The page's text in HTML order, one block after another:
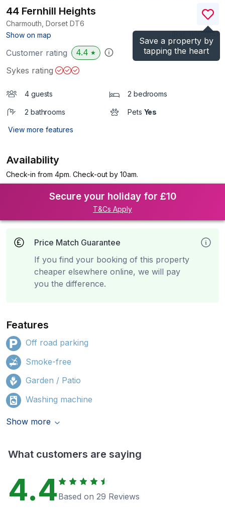
Save a property by
tapping the heart
44 Fernhill Heights
Charmouth, Dorset DT6
Show on map
)
Customer rating 4.4 ★
Sykes rating
4 guests 2 bedrooms
2 bathrooms Pets Yes
View more features
Availability
Check-in from 4pm. Check-out by 10am.
Secure your holiday for £10
T&Cs Apply
Price Match Guarantee
If you find your booking of this property
cheaper elsewhere online, we will pay
you the difference.
Features
Off road parking
Smoke-free
Garden / Patio
Washing machine
Show more
What customers are saying
4.4 Based on 29 Reviews